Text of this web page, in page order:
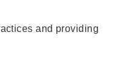
and providing